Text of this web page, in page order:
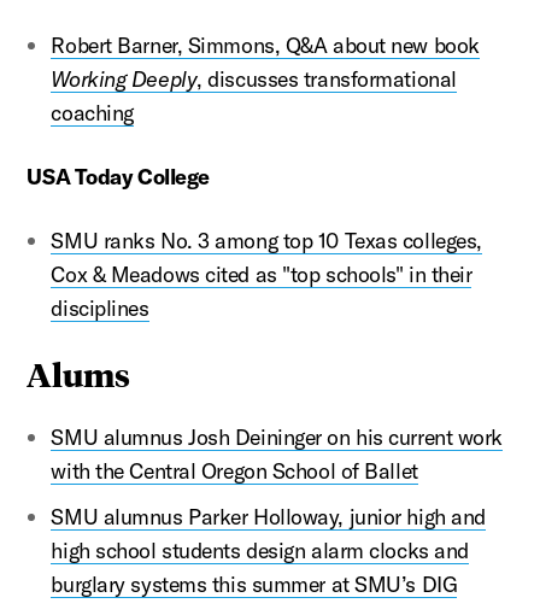
Robert Barner, Simmons, Q&A about new book
Working Deeply, discusses transformational
coaching
USA Today College
SMU ranks No. 3 among top 10 Texas colleges,
Cox & Meadows cited as "top schools" in their
disciplines
Alums
SMU alumnus Josh Deininger on his current work
with the Central Oregon School of Ballet
SMU alumnus Parker Holloway, junior high and
high school students design alarm clocks and
burglary systems this summer at SMU’s DIG